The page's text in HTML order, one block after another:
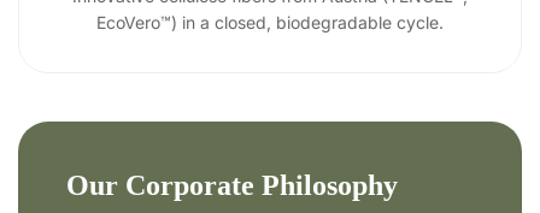
EcoVero™) in a closed, biodegradable cycle.
Our Corporate Philosophy